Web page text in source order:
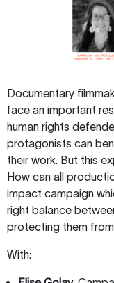
Documentary
face an important
human rights
protagonists can
their work. But this
How can all
impact campaign
right balance
protecting them
With: